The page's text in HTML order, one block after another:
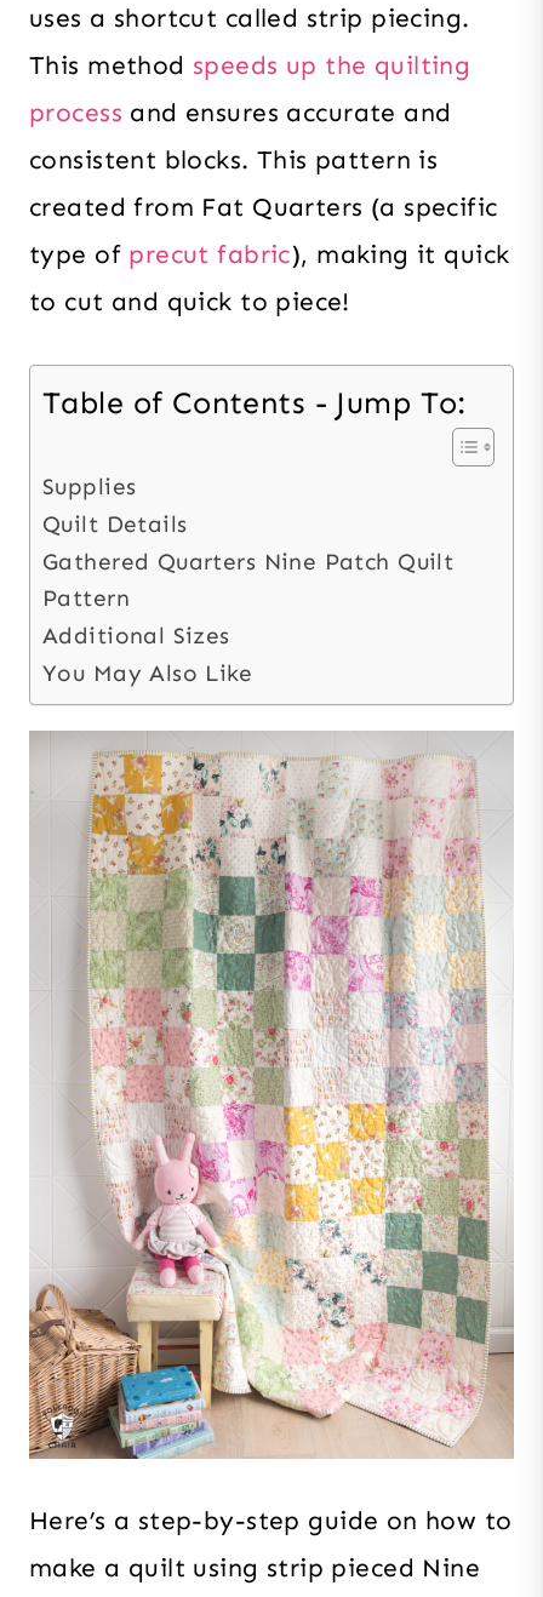
uses a shortcut called strip piecing.
This method speeds up the quilting
process and ensures accurate and
consistent blocks. This pattern is
created from Fat Quarters (a specific
type of precut fabric), making it quick
to cut and quick to piece!
Table of Contents - Jump To:
Supplies
Quilt Details
Gathered Quarters Nine Patch Quilt
Pattern
Additional Sizes
You May Also Like
Here’s a step-by-step guide on how to
make a quilt using strip pieced Nine